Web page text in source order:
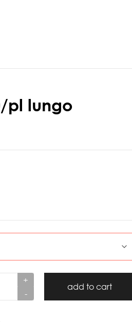
/pl lungo
+
-
add to cart